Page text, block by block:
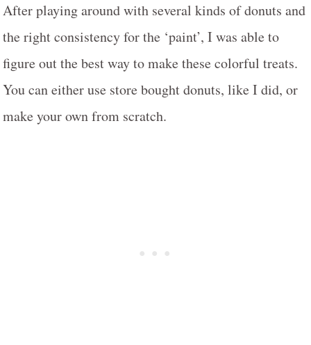
After playing around with several kinds of donuts and
the right consistency for the ‘paint’, I was able to
figure out the best way to make these colorful treats.
You can either use store bought donuts, like I did, or
make your own from scratch.